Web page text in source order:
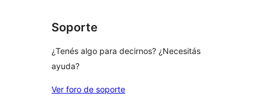
Soporte
¿Tenés algo para decirnos? ¿Necesitás
ayuda?
Ver foro de soporte